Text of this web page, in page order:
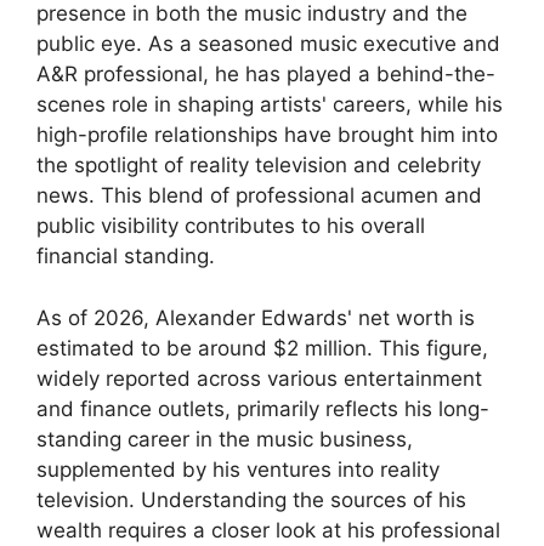
presence in both the music industry and the
public eye. As a seasoned music executive and
A&R professional, he has played a behind-the-
scenes role in shaping artists' careers, while his
high-profile relationships have brought him into
the spotlight of reality television and celebrity
news. This blend of professional acumen and
public visibility contributes to his overall
financial standing.
As of 2026, Alexander Edwards' net worth is
estimated to be around $2 million. This figure,
widely reported across various entertainment
and finance outlets, primarily reflects his long-
standing career in the music business,
supplemented by his ventures into reality
television. Understanding the sources of his
wealth requires a closer look at his professional